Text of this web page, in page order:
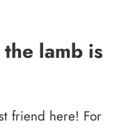
lamb is
friend here! For